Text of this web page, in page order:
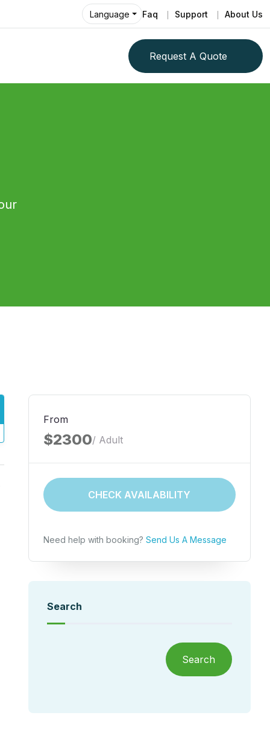
Language Faq Support About Us
Request A Quote
From
$2300/ Adult
CHECK AVAILABILITY
Need help with booking? Send Us A Message
Search
Search